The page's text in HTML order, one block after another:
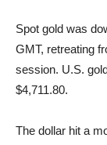
Spot gold was
GMT, retreating
session. U.S.
$4,711.80.
The dollar hit a